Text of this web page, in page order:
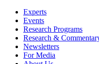
Experts
Events
Research Programs
Research &
Newsletters
For Media